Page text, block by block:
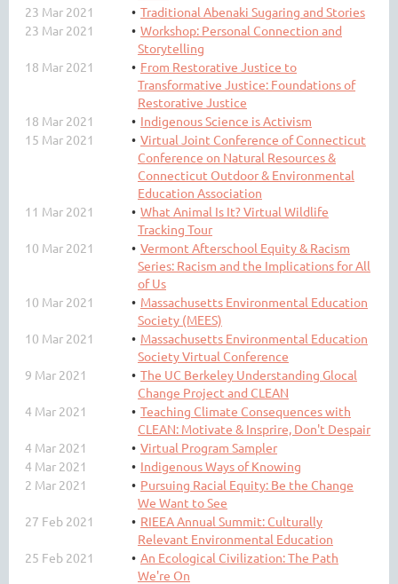
23 Mar 2021
Traditional Abenaki Sugaring and Stories
23 Mar 2021
Workshop: Personal Connection and
Storytelling
18 Mar 2021
From Restorative Justice to
Transformative Justice: Foundations of
Restorative Justice
18 Mar 2021
Indigenous Science is Activism
15 Mar 2021
Virtual Joint Conference of Connecticut
Conference on Natural Resources &
Connecticut Outdoor & Environmental
Education Association
11 Mar 2021
What Animal Is It? Virtual Wildlife
Tracking Tour
10 Mar 2021
Vermont Afterschool Equity & Racism
Series: Racism and the Implications for All
of Us
10 Mar 2021
Massachusetts Environmental Education
Society (MEES)
10 Mar 2021
Massachusetts Environmental Education
Society Virtual Conference
9 Mar 2021
The UC Berkeley Understanding Glocal
Change Project and CLEAN
4 Mar 2021
Teaching Climate Consequences with
CLEAN: Motivate & Insprire, Don't Despair
4 Mar 2021
Virtual Program Sampler
4 Mar 2021
Indigenous Ways of Knowing
2 Mar 2021
Pursuing Racial Equity: Be the Change
We Want to See
27 Feb 2021
RIEEA Annual Summit: Culturally
Relevant Environmental Education
25 Feb 2021
An Ecological Civilization: The Path
We're On